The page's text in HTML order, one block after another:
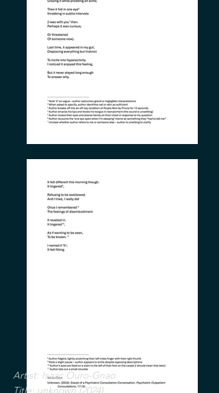
Artist: Isaac Ouro-Gnao
Title: unknown (2024)